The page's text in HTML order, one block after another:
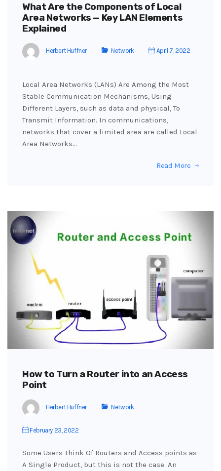
What Are the Components of Local
Area Networks — Key LAN Elements
Explained
Herbert Huffner Network April 7, 2022
Local Area Networks (LANs) Are Among the Most
Stable Communication Mechanisms, Using
Different Layers, such as data and physical, To
Transmit Information. In communications,
networks that cover a limited area are called Local
Area Networks…
Read More
How to Turn a Router into an Access
Point
Herbert Huffner Network
February 23, 2022
Some Users Think Of Routers and Access points as
A Single Product, but this is not the case. An